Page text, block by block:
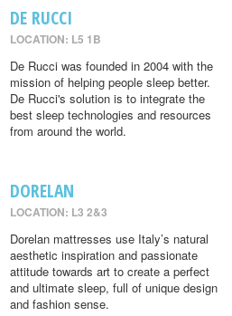
DE RUCCI
LOCATION: L5 1B
De Rucci was founded in 2004 with the
mission of helping people sleep better.
De Rucci's solution is to integrate the
best sleep technologies and resources
from around the world.
DORELAN
LOCATION: L3 2&3
Dorelan mattresses use Italy’s natural
aesthetic inspiration and passionate
attitude towards art to create a perfect
and ultimate sleep, full of unique design
and fashion sense.